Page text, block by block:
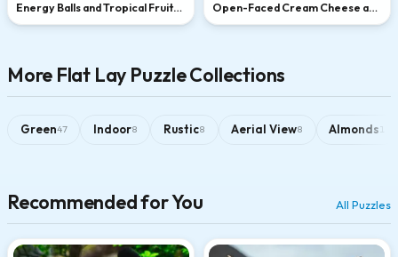
Energy Balls and Tropical Fruits
Flat Lay
Open-Faced Cream Cheese and
Tomato Sandwich
More Flat Lay Puzzle Collections
Green47 Indoor8 Rustic8 Aerial View8 Almonds
Recommended for You All Puzzles